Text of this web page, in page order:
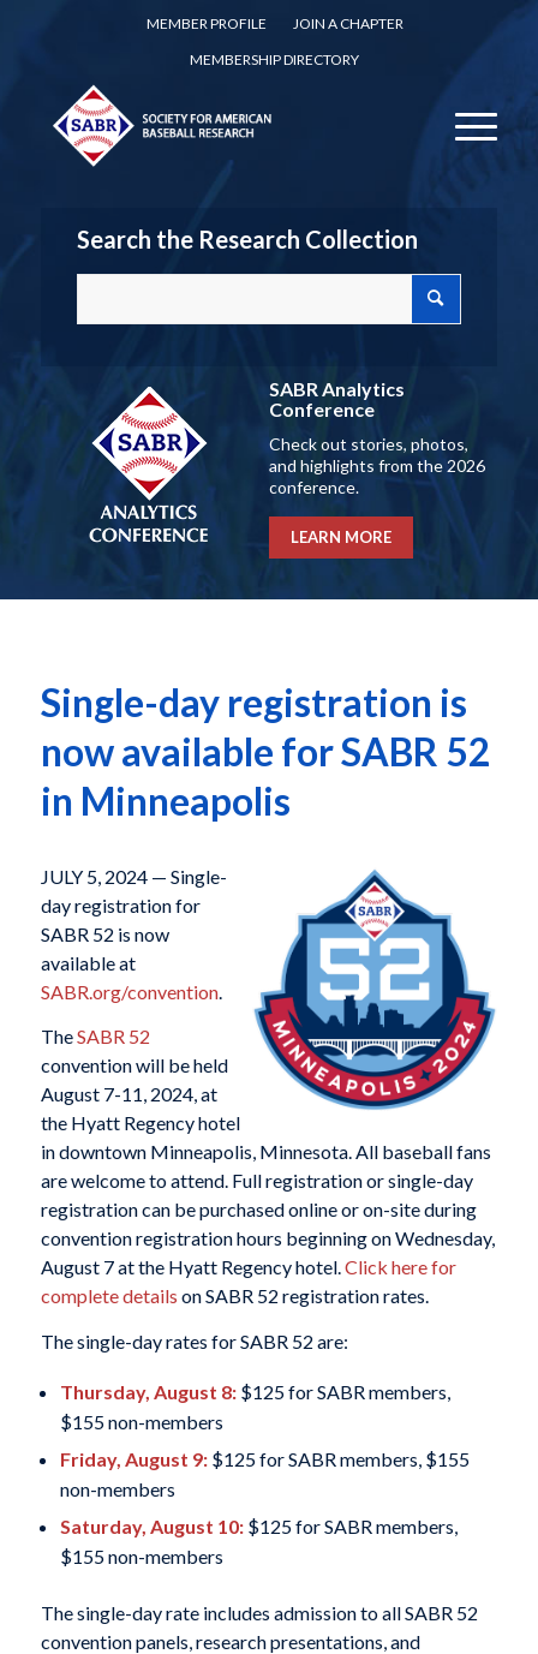
MEMBER PROFILE
JOIN A CHAPTER
MEMBERSHIP DIRECTORY
Search the Research Collection
SABR Analytics
Conference
Check out stories, photos,
and highlights from the 2026
conference.
LEARN MORE
Single-day registration is
now available for SABR 52
in Minneapolis
JULY 5, 2024 — Single-
day registration for
SABR 52 is now
available at
SABR.org/convention.
TheSABR 52
convention will be held
August 7-11, 2024, at
the Hyatt Regency hotel
in downtown Minneapolis, Minnesota. All baseball fans
are welcome to attend. Full registration or single-day
registration can be purchased online or on-site during
convention registration hours beginning on Wednesday,
August 7 at the Hyatt Regency hotel.Click here for
complete details on SABR 52 registration rates.
The single-day rates for SABR 52 are:
Thursday, August 8:$125 for SABR members,
$155 non-members
Friday, August 9: $125 for SABR members, $155
non-members
Saturday, August 10: $125 for SABR members,
$155 non-members
The single-day rate includes admission to all SABR 52
convention panels, research presentations, and